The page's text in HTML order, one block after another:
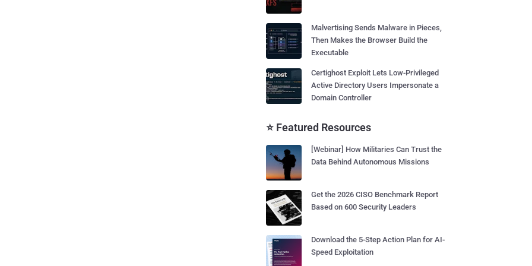
Malvertising Sends Malware in Pieces,
Then Makes the Browser Build the
Executable
Certighost Exploit Lets Low-Privileged
Active Directory Users Impersonate a
Domain Controller
⭐ Featured Resources
[Webinar] How Militaries Can Trust the
Data Behind Autonomous Missions
Get the 2026 CISO Benchmark Report
Based on 600 Security Leaders
Download the 5-Step Action Plan for AI-
Speed Exploitation